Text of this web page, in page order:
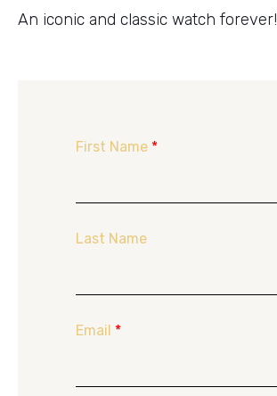
An iconic and classic watch forever!
First Name *
Last Name
Email *